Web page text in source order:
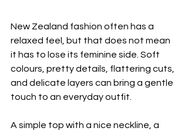
New Zealand fashion often has a
relaxed feel, but that does not mean
it has to lose its feminine side. Soft
colours, pretty details, flattering cuts,
and delicate layers can bring a gentle
touch to an everyday outfit.
A simple top with a nice neckline, a